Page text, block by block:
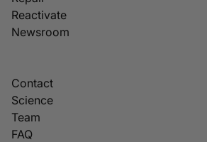
Reactivate
Newsroom
Contact
Science
Team
FAQ